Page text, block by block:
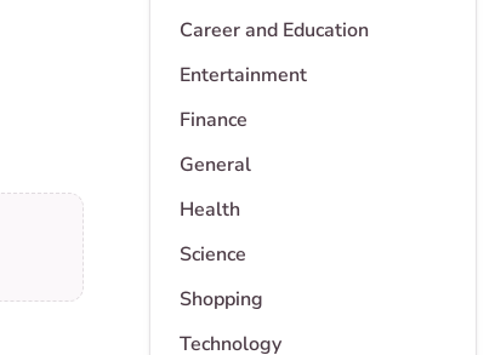
Career and Education
Entertainment
Finance
General
Health
Science
Shopping
Technology